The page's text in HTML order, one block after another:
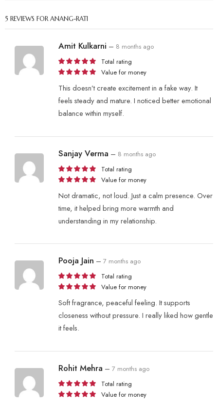
5 REVIEWS FORANANG-RATI
Amit Kulkarni – 8 months ago
Total rating
Value for money
This doesn’t create excitement in a fake way. It
feels steady and mature. I noticed better emotional
balance within myself.
Sanjay Verma – 8 months ago
Total rating
Value for money
Not dramatic, not loud. Just a calm presence. Over
time, it helped bring more warmth and
understanding in my relationship.
Pooja Jain – 7 months ago
Total rating
Value for money
Soft fragrance, peaceful feeling. It supports
closeness without pressure. I really liked how gentle
it feels.
Rohit Mehra – 7 months ago
Total rating
Value for money